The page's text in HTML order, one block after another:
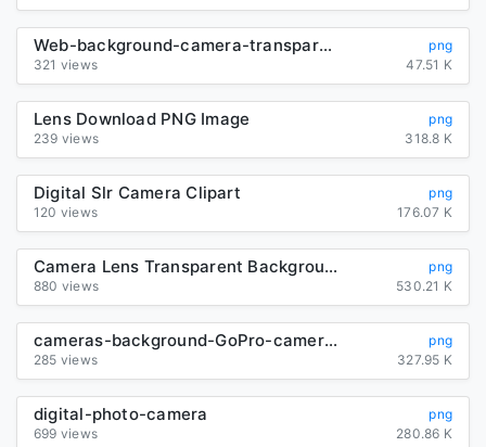
Web-background-camera-transparent
png
321 views
47.51 K
Lens Download PNG Image
png
239 views
318.8 K
Digital Slr Camera Clipart
png
120 views
176.07 K
Camera Lens Transparent Background
png
880 views
530.21 K
cameras-background-GoPro-camera-transparent
png
285 views
327.95 K
digital-photo-camera
png
699 views
280.86 K